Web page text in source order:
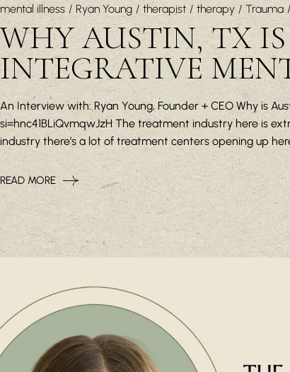
mental illness
Ryan Young therapist therapy Trauma
WHY AUSTIN, TX
INTEGRATIVE
An Interview with: Ryan Young, Founder + CEO Why is
si=hnc41BLiQvmqwJzH The treatment industry here is
industry there’s a lot of treatment centers opening up
READ MORE